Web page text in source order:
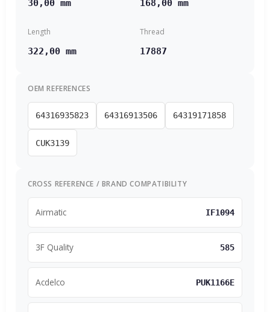
30,00 mm 168,00 mm
Length
322,00 mm
Thread
17887
OEM REFERENCES
64316935823 64316913506 64319171858
CUK3139
CROSS REFERENCE / BRAND COMPATIBILITY
Airmatic IF1094
3F Quality 585
Acdelco PUK1166E